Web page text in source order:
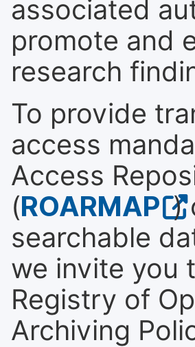
associated
promote and
research
To provide
access
Access
(ROARMAP )
searchable
we invite you
Registry of
Archiving